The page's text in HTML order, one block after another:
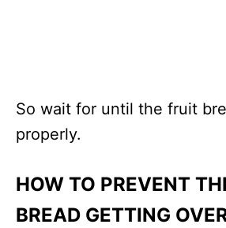
So wait for until the fruit
properly.
HOW TO PREVENT
BREAD GETTING